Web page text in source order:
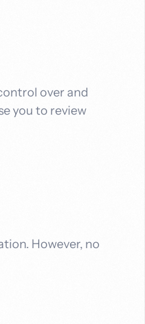
over and
you to review
However, no